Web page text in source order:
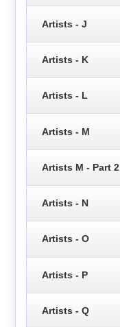
Artists - J
Artists - K
Artists - L
Artists - M
Artists M - Part 2
Artists - N
Artists - O
Artists - P
Artists - Q